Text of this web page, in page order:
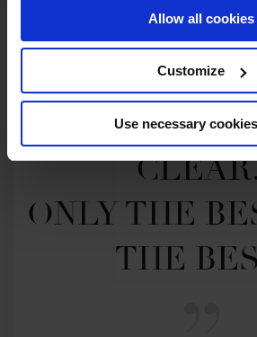
Allow all cookies
Customize
Use necessary
MY
ONLY THE
THE